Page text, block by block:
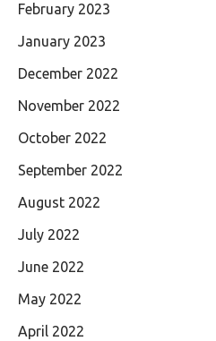
February 2023
January 2023
December 2022
November 2022
October 2022
September 2022
August 2022
July 2022
June 2022
May 2022
April 2022